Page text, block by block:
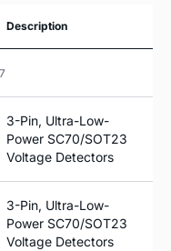
Description
3-Pin, Ultra-Low-
Power SC70/SOT23
Voltage Detectors
3-Pin, Ultra-Low-
Power SC70/SOT23
Voltage Detectors